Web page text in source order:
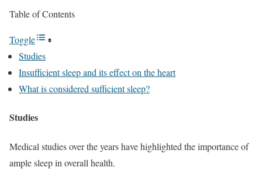
Table of Contents
Toggle
Studies
Insufficient sleep and its effect on the heart
What is considered sufficient sleep?
Studies
Medical studies over the years have highlighted the importance of
ample sleep in overall health.